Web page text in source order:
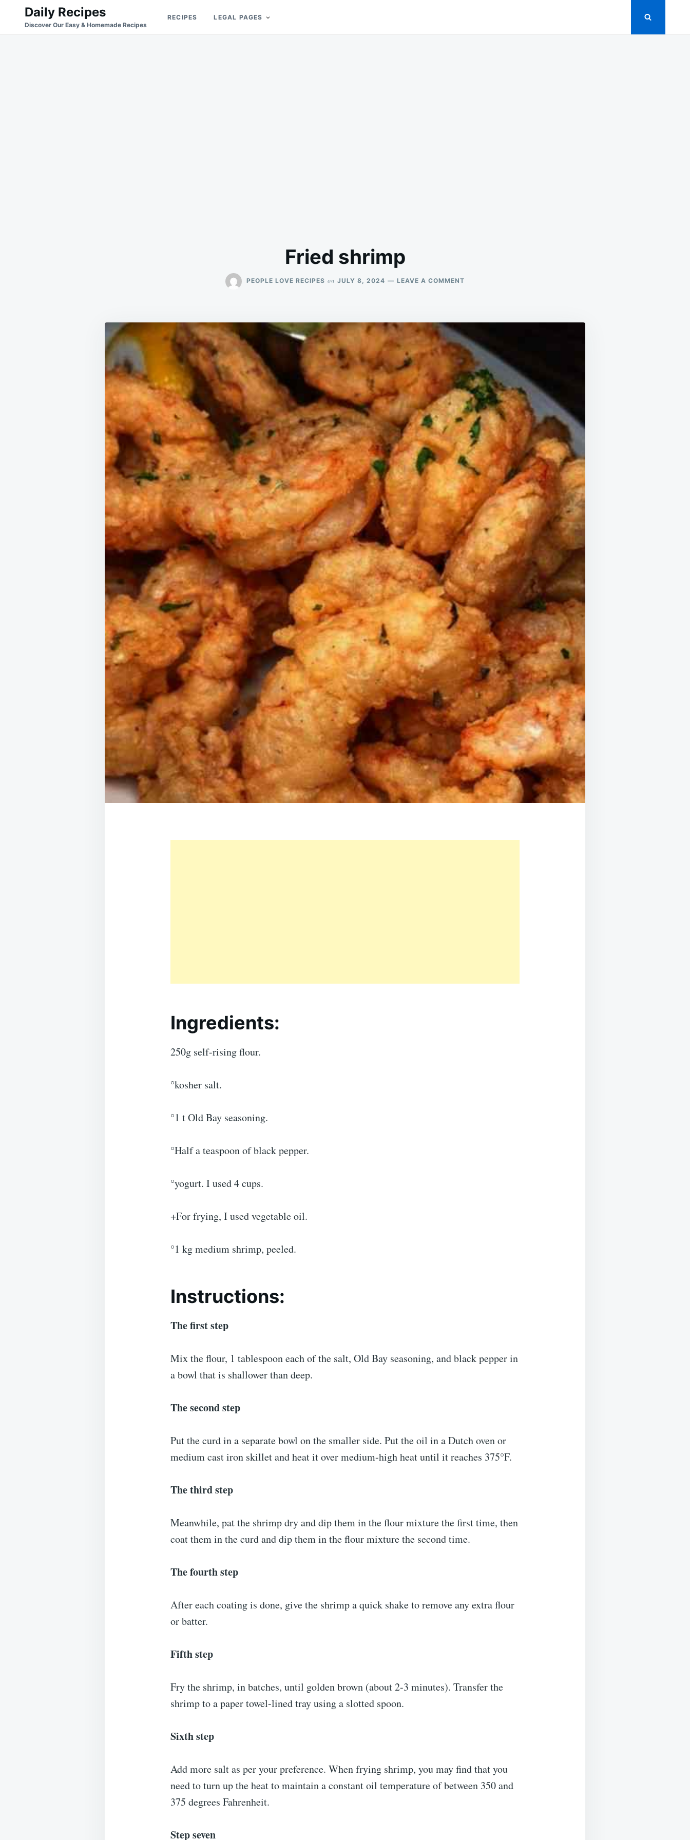
Search
for:
Daily Recipes
Discover Our Easy & Homemade Recipes
RECIPES LEGAL PAGES
Fried shrimp
PEOPLE LOVE RECIPES on JULY 8, 2024 LEAVE A COMMENT
Ingredients:
250g self-rising flour.
°kosher salt.
°1 t Old Bay seasoning.
°Half a teaspoon of black pepper.
°yogurt. I used 4 cups.
+For frying, I used vegetable oil.
°1 kg medium shrimp, peeled.
Instructions:
The first step
Mix the flour, 1 tablespoon each of the salt, Old Bay seasoning, and black pepper in
a bowl that is shallower than deep.
The second step
Put the curd in a separate bowl on the smaller side. Put the oil in a Dutch oven or
medium cast iron skillet and heat it over medium-high heat until it reaches 375°F.
The third step
Meanwhile, pat the shrimp dry and dip them in the flour mixture the first time, then
coat them in the curd and dip them in the flour mixture the second time.
The fourth step
After each coating is done, give the shrimp a quick shake to remove any extra flour
or batter.
Fifth step
Fry the shrimp, in batches, until golden brown (about 2-3 minutes). Transfer the
shrimp to a paper towel-lined tray using a slotted spoon.
Sixth step
Add more salt as per your preference. When frying shrimp, you may find that you
need to turn up the heat to maintain a constant oil temperature of between 350 and
375 degrees Fahrenheit.
Step seven